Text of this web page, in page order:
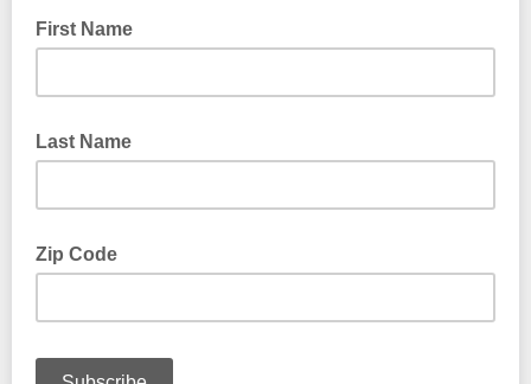
First Name
Last Name
Zip Code